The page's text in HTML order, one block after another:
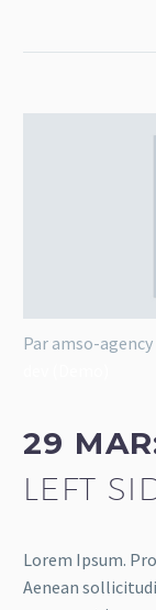
Par amso-agency
29
LEFT
Lorem Ipsum.
Aenean